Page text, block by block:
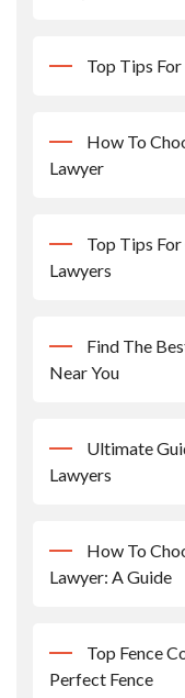
Top Tips
How To
Lawyer
Top Tips
Lawyers
Find The
Near You
Ultimate
Lawyers
How To
Lawyer: A Guide
Top Fence
Perfect Fence